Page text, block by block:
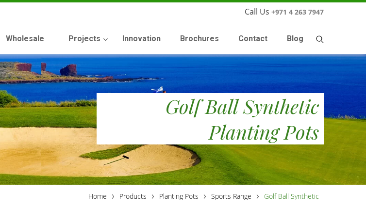
Call Us +971 4 263 7947
Wholesale Projects Innovation Brochures Contact Blog
Golf Ball Synthetic
Planting Pots
Home › Products › Planting Pots › Sports Range › Golf Ball Synthetic